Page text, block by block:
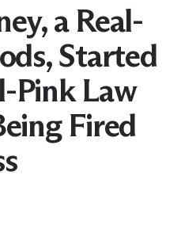
a Real-
Started
Pink Law
Fired